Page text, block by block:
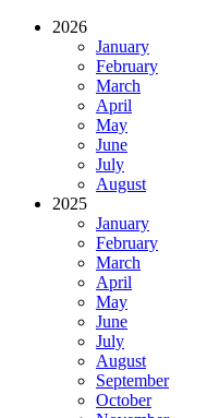
2026
January
February
March
April
May
June
July
August
2025
January
February
March
April
May
June
July
August
September
October